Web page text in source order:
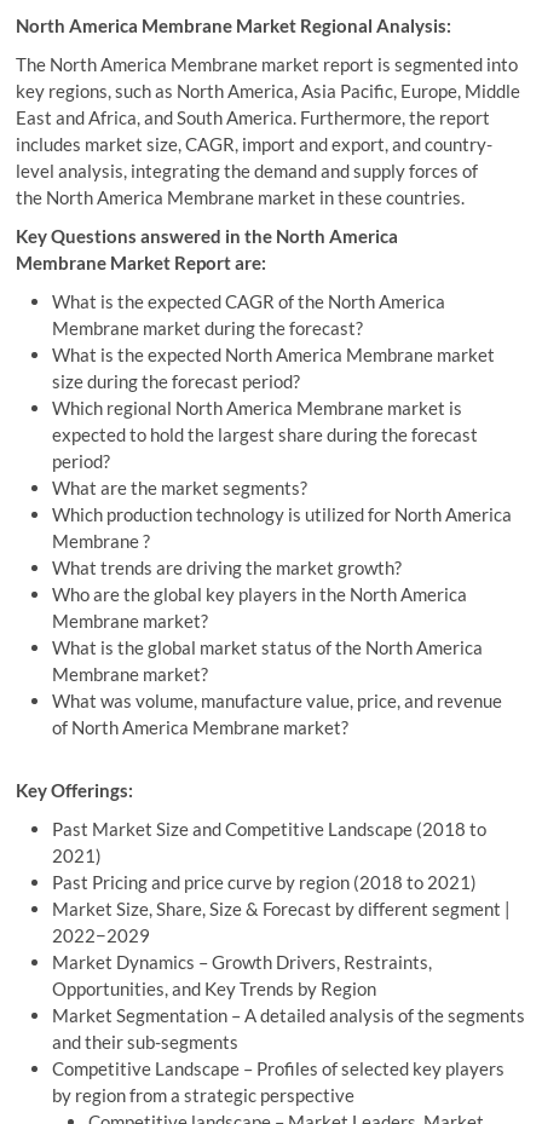
North America Membrane Market Regional Analysis:
The North America Membrane market report is segmented into
key regions, such as North America, Asia Pacific, Europe, Middle
East and Africa, and South America. Furthermore, the report
includes market size, CAGR, import and export, and country-
level analysis, integrating the demand and supply forces of
the North America Membrane market in these countries.
Key Questions answered in the North America
Membrane Market Report are:
What is the expected CAGR of the North America
Membrane market during the forecast?
What is the expected North America Membrane market
size during the forecast period?
Which regional North America Membrane market is
expected to hold the largest share during the forecast
period?
What are the market segments?
Which production technology is utilized for North America
Membrane ?
What trends are driving the market growth?
Who are the global key players in the North America
Membrane market?
What is the global market status of the North America
Membrane market?
What was volume, manufacture value, price, and revenue
of North America Membrane market?
Key Offerings:
Past Market Size and Competitive Landscape (2018 to
2021)
Past Pricing and price curve by region (2018 to 2021)
Market Size, Share, Size & Forecast by different segment |
2022−2029
Market Dynamics – Growth Drivers, Restraints,
Opportunities, and Key Trends by Region
Market Segmentation – A detailed analysis of the segments
and their sub-segments
Competitive Landscape – Profiles of selected key players
by region from a strategic perspective